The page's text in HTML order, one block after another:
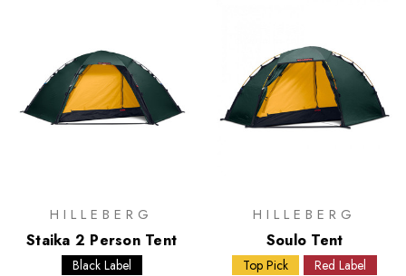
HILLEBERG
Staika 2 Person Tent
Black Label
HILLEBERG
Soulo Tent
Top Pick
Red Label